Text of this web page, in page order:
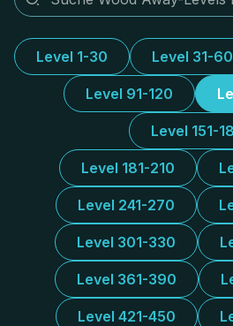
Level 1-30 Level 31-60
Level 91-120
Level 151-
Level 181-210
Level 241-270
Level 301-330
Level 361-390
Level 421-450